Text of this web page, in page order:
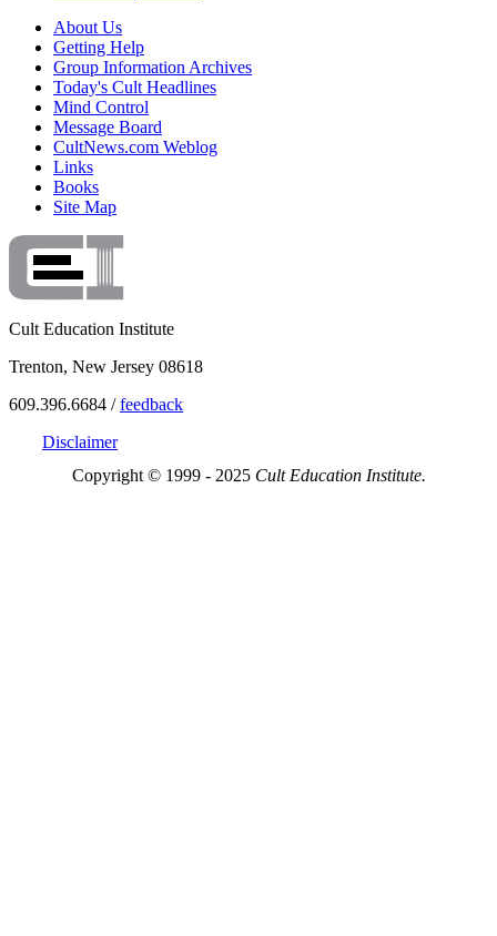
About Us
Getting Help
Group Information Archives
Today's Cult Headlines
Mind Control
Message Board
CultNews.com Weblog
Links
Books
Site Map
Cult Education Institute
Trenton, New Jersey 08618
609.396.6684 /feedback
Disclaimer
Copyright © 1999 - 2025 Cult Education Institute.